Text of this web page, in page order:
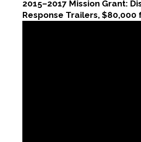
2015–2017 Mission Grant:
Response Trailers, $80,000